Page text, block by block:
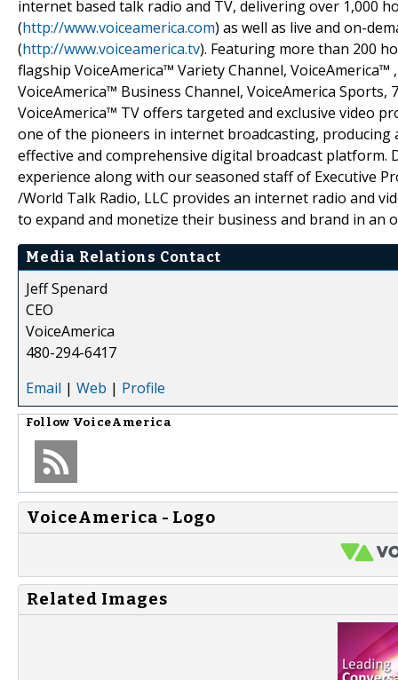
internet based talk radio and TV, delivering over 1,000
(http://www.voiceamerica.com) as well as live and on-
(http://www.voiceamerica.tv). Featuring more than 200
flagship VoiceAmerica™ Variety Channel,
VoiceAmerica™ Business Channel, VoiceAmerica Sports,
VoiceAmerica™ TV offers targeted and exclusive video
one of the pioneers in internet broadcasting,
effective and comprehensive digital broadcast
experience along with our seasoned staff of Executive
/World Talk Radio, LLC provides an internet radio and
to expand and monetize their business and brand in an
Media Relations Contact
Jeff Spenard
CEO
VoiceAmerica
480-294-6417
Email | Web | Profile
Follow VoiceAmerica
VoiceAmerica - Logo
Related Images